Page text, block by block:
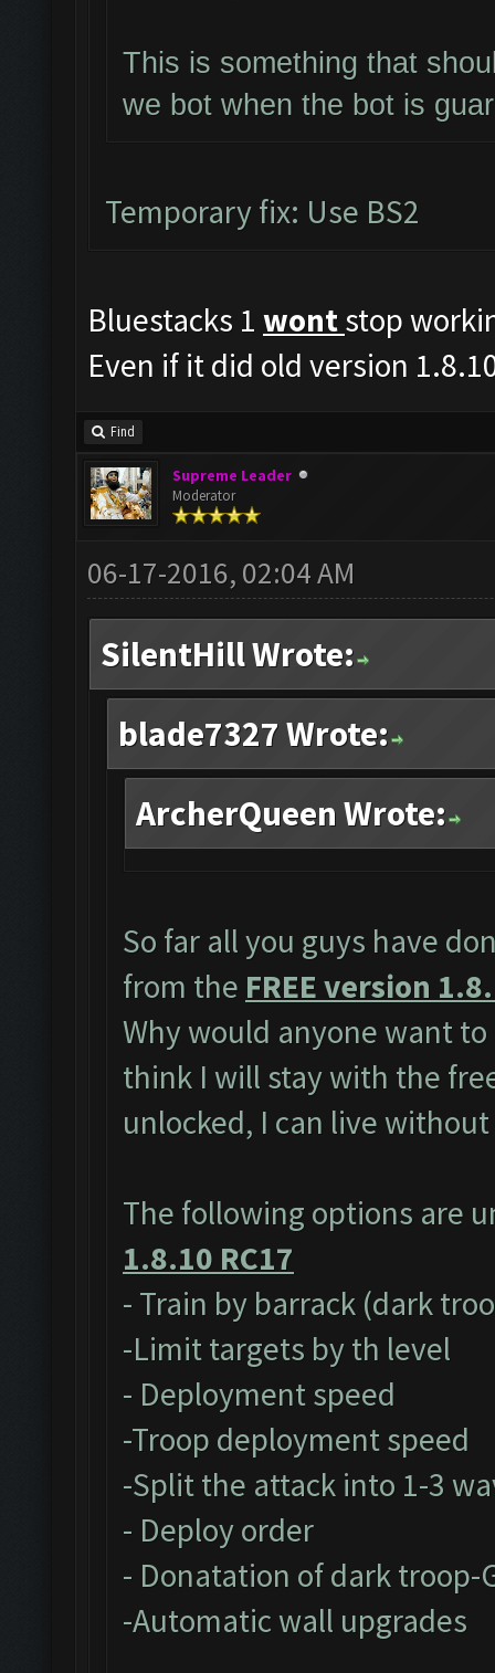
This is something that
we bot when the bot is
Temporary fix: Use BS2
Bluestacks 1 wontstop
Even if it did old version
Find
Supreme Leader
Moderator
06-17-2016, 02:04 AM
SilentHill Wrote:
blade7327 Wrote:
ArcherQueen Wrote:
So far all you guys have
from the FREE version
Why would anyone want
think I will stay with the
unlocked, I can live
The following options are
1.8.10 RC17
- Train by barrack (dark
-Limit targets by th level
- Deployment speed
-Troop deployment speed
-Split the attack into 1-3
- Deploy order
- Donatation of dark troop-
-Automatic wall upgrades